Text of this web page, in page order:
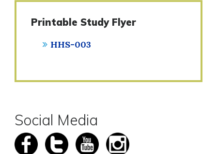
Printable Study Flyer
HHS-003
Social Media